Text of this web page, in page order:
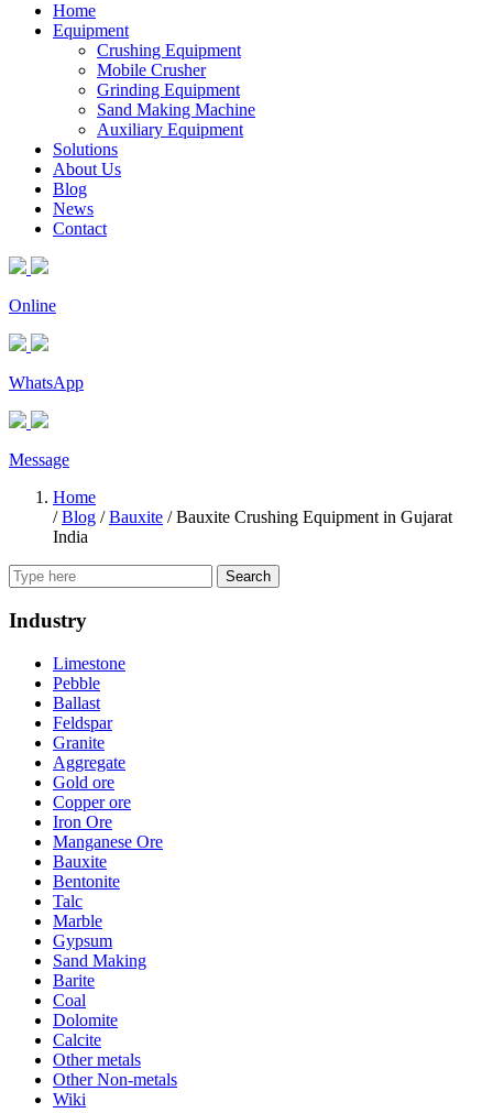
Home
Equipment
Crushing Equipment
Mobile Crusher
Grinding Equipment
Sand Making Machine
Auxiliary Equipment
Solutions
About Us
Blog
News
Contact
Online
WhatsApp
Message
Home
/Blog /Bauxite /Bauxite Crushing Equipment in Gujarat
India
Search
Industry
Limestone
Pebble
Ballast
Feldspar
Granite
Aggregate
Gold ore
Copper ore
Iron Ore
Manganese Ore
Bauxite
Bentonite
Talc
Marble
Gypsum
Sand Making
Barite
Coal
Dolomite
Calcite
Other metals
Other Non-metals
Wiki